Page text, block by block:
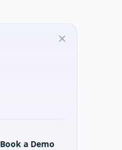
Book a Demo